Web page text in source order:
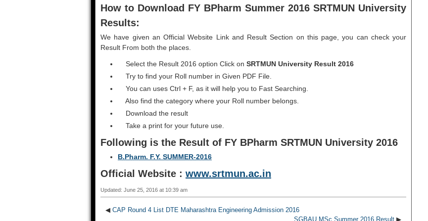
How to Download FY BPharm Summer 2016 SRTMUN University
Results:
We have given an Official Website Link and Result Section on this page, you can check your
Result From both the places.
Select the Result 2016 option Click on SRTMUN University Result 2016
Try to find your Roll number in Given PDF File.
You can uses Ctrl + F, as it will help you to Fast Searching.
Also find the category where your Roll number belongs.
Download the result
Take a print for your future use.
Following is the Result of FY BPharm SRTMUN University 2016
B.Pharm. F.Y. SUMMER-2016
Official Website : www.srtmun.ac.in
Updated: June 25, 2016 at 10:39 am
◀ CAP Round 4 List DTE Maharashtra Engineering Admission 2016
SGBAU MSc Summer 2016 Result ▶